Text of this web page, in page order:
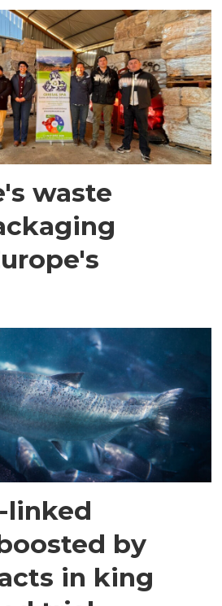
waste
linked
by
in king